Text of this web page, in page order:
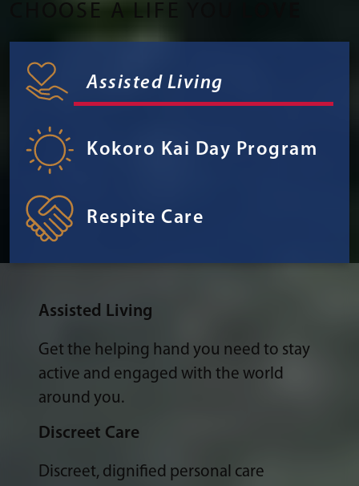
CHOOSE A LIFE YOU
Assisted Living
Kokoro Kai Day Program
Respite Care
Assisted Living
Get the helping hand you need to stay
active and engaged with the world
around you.
Discreet Care
Discreet, dignified personal care